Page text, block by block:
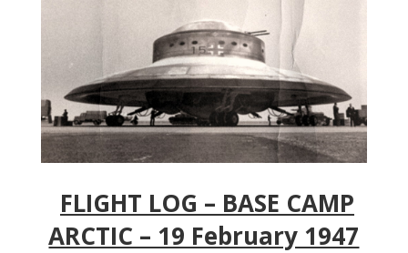
FLIGHT LOG – BASE CAMP
ARCTIC – 19 February 1947